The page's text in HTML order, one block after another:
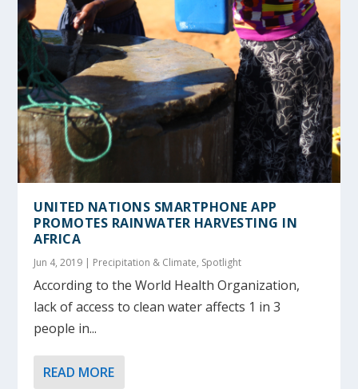
UNITED NATIONS SMARTPHONE APP
PROMOTES RAINWATER HARVESTING IN
AFRICA
Jun 4, 2019 | Precipitation & Climate, Spotlight
According to the World Health Organization,
lack of access to clean water affects 1 in 3
people in...
READ MORE